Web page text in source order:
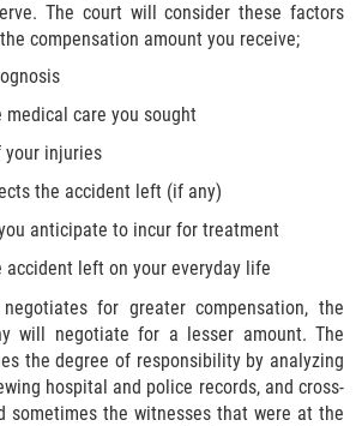
The court will consider these factors
compensation amount you receive;
medical care you sought
your injuries
the accident left (if any)
anticipate to incur for treatment
accident left on your everyday life
for greater compensation, the
will negotiate for a lesser amount. The
the degree of responsibility by analyzing
hospital and police records, and cross-
sometimes the witnesses that were at the